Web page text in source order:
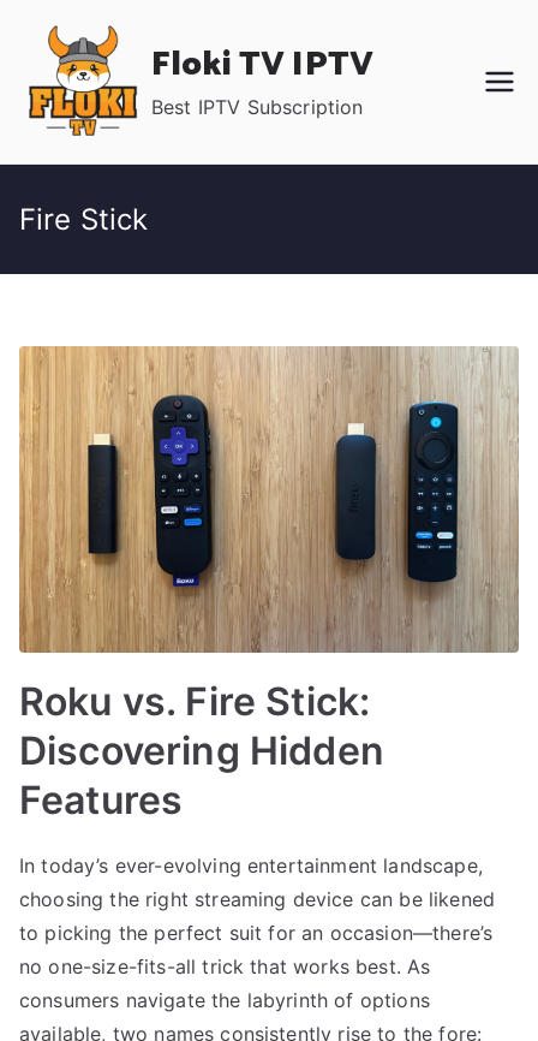
content
Floki TV IPTV
Best IPTV Subscription
Fire Stick
Roku vs. Fire Stick:
Discovering Hidden
Features
In today’s ever-evolving entertainment landscape,
choosing the right streaming device can be likened
to picking the perfect suit for an occasion—there’s
no one-size-fits-all trick that works best. As
consumers navigate the labyrinth of options
available, two names consistently rise to the fore: